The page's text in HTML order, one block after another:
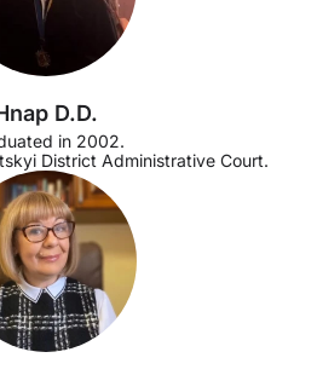
D.D.
in 2002.
District Administrative Court.